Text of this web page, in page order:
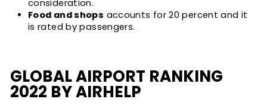
consideration.
Food and shops accounts for 20 percent and it
is rated by passengers.
GLOBAL AIRPORT RANKING
2022 BY AIRHELP